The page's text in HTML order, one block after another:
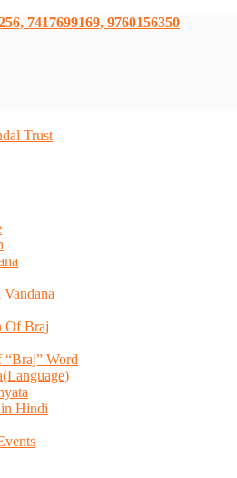
7417699169, 9760156350
Trust
Vandana
Of Braj
Word
in Hindi